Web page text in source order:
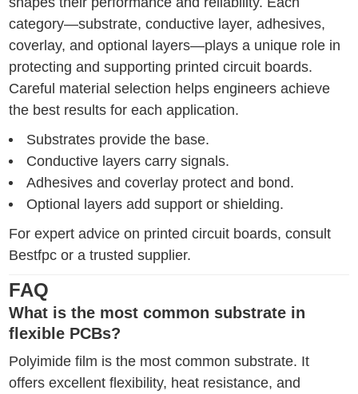
category—substrate, conductive layer, adhesives,
coverlay, and optional layers—plays a unique role in
protecting and supporting printed circuit boards.
Careful material selection helps engineers achieve
the best results for each application.
Substrates provide the base.
Conductive layers carry signals.
Adhesives and coverlay protect and bond.
Optional layers add support or shielding.
For expert advice on printed circuit boards, consult
Bestfpc or a trusted supplier.
FAQ
What is the most common substrate in
flexible PCBs?
Polyimide film is the most common substrate. It
offers excellent flexibility, heat resistance, and